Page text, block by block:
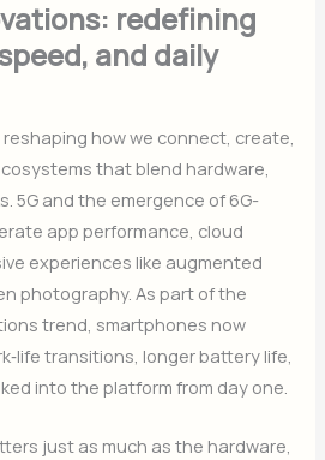
redefining
and daily
how we connect, create,
that blend hardware,
5G and the emergence of 6G-
app performance, cloud
experiences like augmented
photography. As part of the
trend, smartphones now
transitions, longer battery life,
into the platform from day one.
just as much as the hardware,